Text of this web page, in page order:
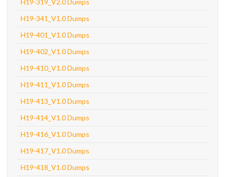
H19-319_V2.0 Dumps
H19-341_V1.0 Dumps
H19-401_V1.0 Dumps
H19-402_V1.0 Dumps
H19-410_V1.0 Dumps
H19-411_V1.0 Dumps
H19-413_V1.0 Dumps
H19-414_V1.0 Dumps
H19-416_V1.0 Dumps
H19-417_V1.0 Dumps
H19-418_V1.0 Dumps